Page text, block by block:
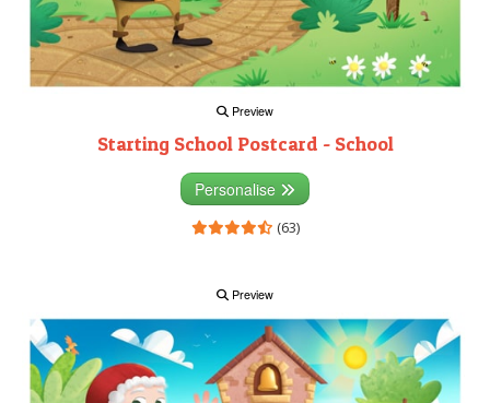
Preview
Starting School Postcard - School
Personalise
(63)
Preview